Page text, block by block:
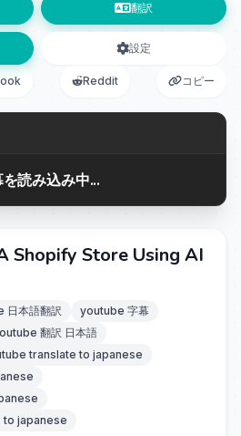
翻訳
設定
Reddit コピー
読み込み中...
Shopify Store Using AI
日本語翻訳
youtube 字幕
翻訳 日本語
translate to japanese
japanese